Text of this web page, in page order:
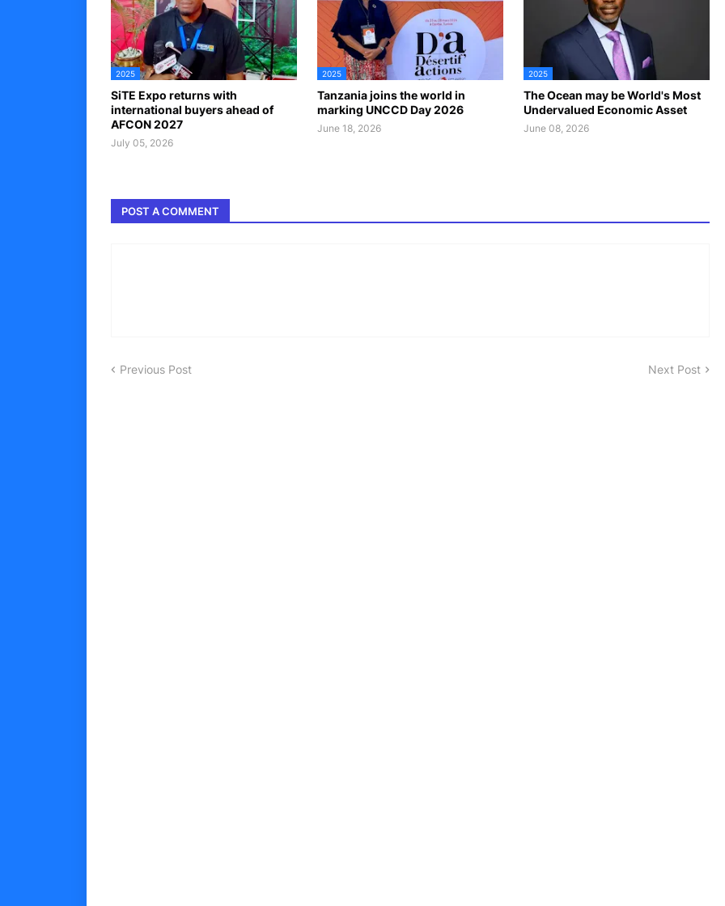
2025
SiTE Expo returns with
international buyers ahead of
AFCON 2027
July 05, 2026
2025
Tanzania joins the world in
marking UNCCD Day 2026
June 18, 2026
2025
The Ocean may be World's Most
Undervalued Economic Asset
June 08, 2026
POST A COMMENT
Previous Post Next Post